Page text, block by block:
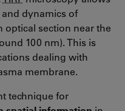
dynamics of
optical section near the
100 nm). This is
dealing with
membrane.
technique for